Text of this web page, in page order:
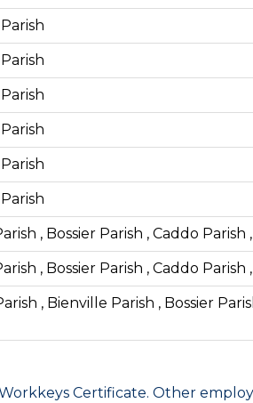
, Bossier Parish , Caddo
, Bossier Parish , Caddo
, Bienville Parish , Bossier
Certificate. Other